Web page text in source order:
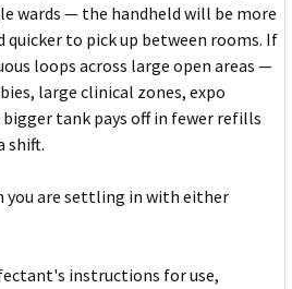
wards — the handheld will be more
to pick up between rooms. If
loops across large open areas —
large clinical zones, expo
tank pays off in fewer refills
shift.
you are settling in with either
instructions for use,